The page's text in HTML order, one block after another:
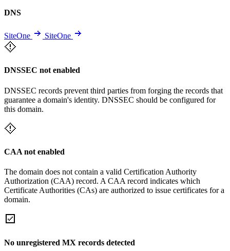
DNS
SiteOne SiteOne
DNSSEC not enabled
DNSSEC records prevent third parties from forging the records that
guarantee a domain's identity. DNSSEC should be configured for
this domain.
CAA not enabled
The domain does not contain a valid Certification Authority
Authorization (CAA) record. A CAA record indicates which
Certificate Authorities (CAs) are authorized to issue certificates for a
domain.
No unregistered MX records detected